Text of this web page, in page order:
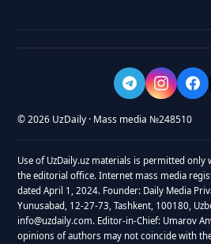
© 2026 UzDaily · Mass media №248510
Use of UzDaily.uz materials is permitted
the editorial office. Internet mass media
dated April 1, 2024. Founder: Daily Media
Yunusabad, 12-27-73, Tashkent, 100180,
info@uzdaily.com. Editor-in-Chief: Umarov
opinions of authors may not coincide with